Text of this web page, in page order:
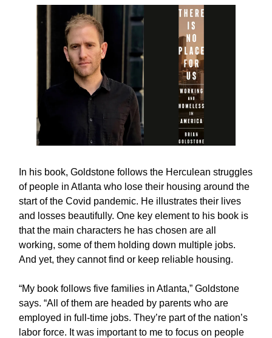
In his book, Goldstone follows the Herculean struggles
of people in Atlanta who lose their housing around the
start of the Covid pandemic. He illustrates their lives
and losses beautifully. One key element to his book is
that the main characters he has chosen are all
working, some of them holding down multiple jobs.
And yet, they cannot find or keep reliable housing.
“My book follows five families in Atlanta,” Goldstone
says. “All of them are headed by parents who are
employed in full-time jobs. They’re part of the nation’s
labor force. It was important to me to focus on people